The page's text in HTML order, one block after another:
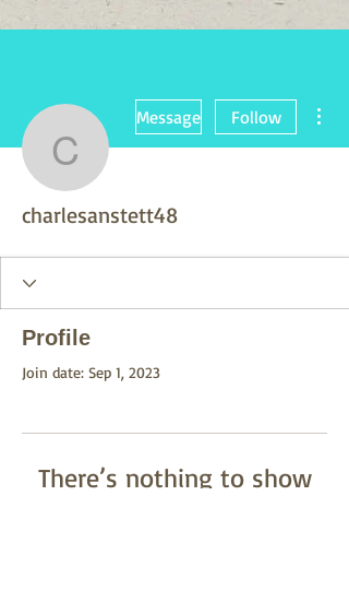
charlesanstett48
Message Follow
charlesanstett48
Profile
Join date: Sep 1, 2023
There’s nothing to show